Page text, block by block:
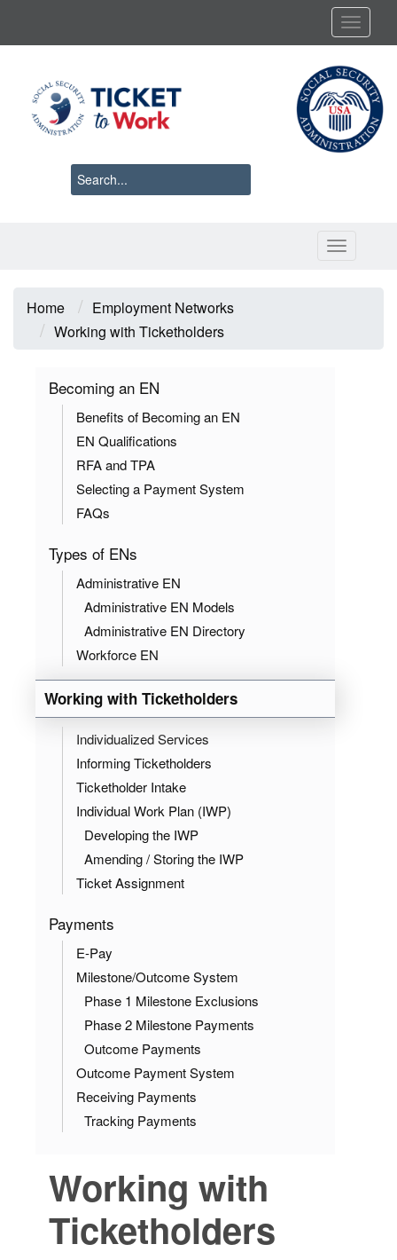
content
Toggle
Breadcrumb
Home
Employment Networks
Working with Ticketholders
Becoming an EN
Benefits of Becoming an EN
EN Qualifications
RFA and TPA
Selecting a Payment System
FAQs
Types of ENs
Administrative EN
Administrative EN Models
Administrative EN Directory
Workforce EN
Working with Ticketholders
Individualized Services
Informing Ticketholders
Ticketholder Intake
Individual Work Plan (IWP)
Developing the IWP
Amending / Storing the IWP
Ticket Assignment
Payments
E-Pay
Milestone/Outcome System
Phase 1 Milestone Exclusions
Phase 2 Milestone Payments
Outcome Payments
Outcome Payment System
Receiving Payments
Tracking Payments
Working with
Ticketholders